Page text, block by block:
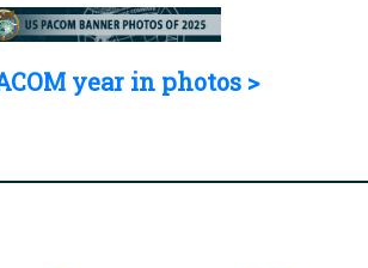
year in photos >